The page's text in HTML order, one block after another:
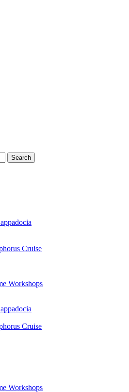
Search
Cruise
Workshops
Cruise
Workshops